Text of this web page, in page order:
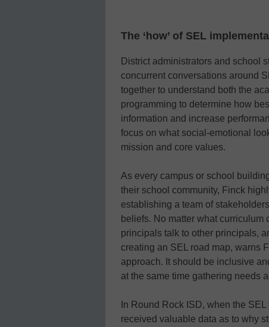
The ‘how’ of SEL
District administrators and school
concurrent conversations around
together to understand both the
programming to determine how
information and increase
focus on what social-emotional
mission and core values.
As every campus or school
their school community, Finck
establishing a team of
beliefs. No matter what
principals talk to other principals,
creating an SEL road map, warns
approach. It should be inclusive
at the same time gathering needs
In Round Rock ISD, when the
received valuable data as to why